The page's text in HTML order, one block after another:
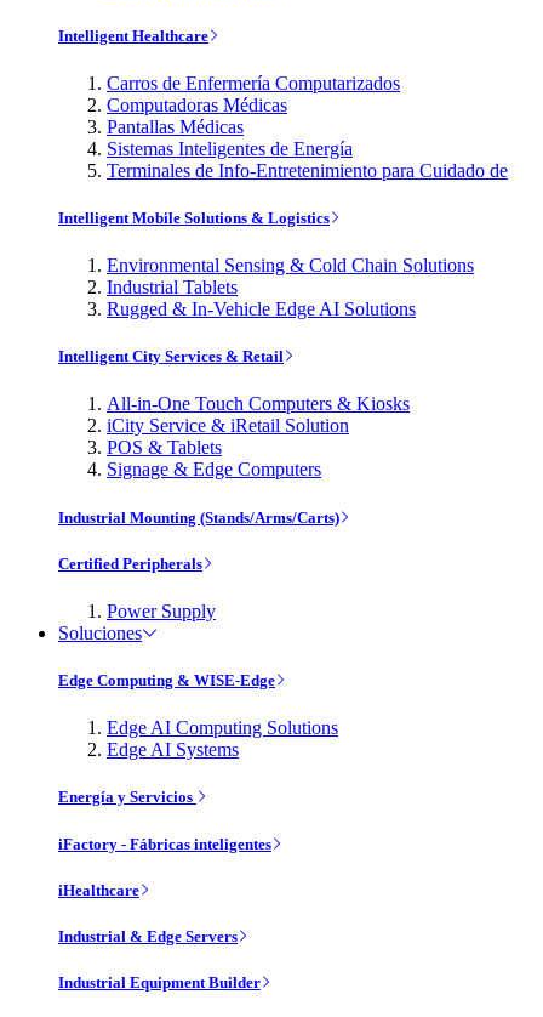
Intelligent Healthcare
Carros de Enfermería Computarizados
Computadoras Médicas
Pantallas Médicas
Sistemas Inteligentes de Energía
Terminales de Info-Entretenimiento para Cuidado de
Intelligent Mobile Solutions & Logistics
Environmental Sensing & Cold Chain Solutions
Industrial Tablets
Rugged & In-Vehicle Edge AI Solutions
Intelligent City Services & Retail
All-in-One Touch Computers & Kiosks
iCity Service & iRetail Solution
POS & Tablets
Signage & Edge Computers
Industrial Mounting (Stands/Arms/Carts)
Certified Peripherals
Power Supply
Soluciones
Edge Computing & WISE-Edge
Edge AI Computing Solutions
Edge AI Systems
Energía y Servicios
iFactory - Fábricas inteligentes
iHealthcare
Industrial & Edge Servers
Industrial Equipment Builder